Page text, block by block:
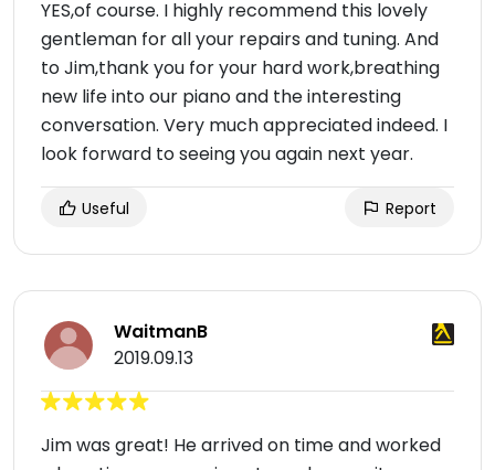
YES,of course. I highly recommend this lovely
gentleman for all your repairs and tuning. And
to Jim,thank you for your hard work,breathing
new life into our piano and the interesting
conversation. Very much appreciated indeed. I
look forward to seeing you again next year.
Useful Report
WaitmanB
2019.09.13
Jim was great! He arrived on time and worked